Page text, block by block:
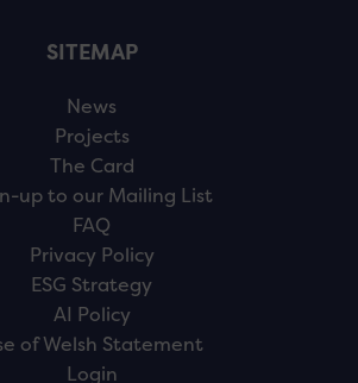
SITEMAP
News
Projects
The Card
up to our Mailing List
FAQ
Privacy Policy
ESG Strategy
AI Policy
of Welsh Statement
Login